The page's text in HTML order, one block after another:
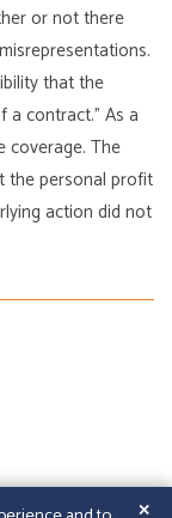
or not there
that the
contract.” As a
coverage. The
the personal profit
action did not
✕